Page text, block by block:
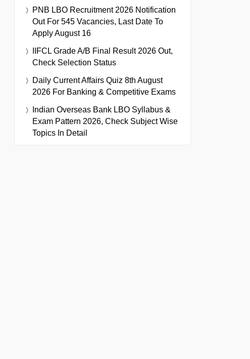
PNB LBO Recruitment 2026 Notification
Out For 545 Vacancies, Last Date To
Apply August 16
IIFCL Grade A/B Final Result 2026 Out,
Check Selection Status
Daily Current Affairs Quiz 8th August
2026 For Banking & Competitive Exams
Indian Overseas Bank LBO Syllabus &
Exam Pattern 2026, Check Subject Wise
Topics In Detail